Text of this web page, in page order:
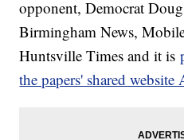
opponent, Democrat
Birmingham News,
Huntsville Times and it is
the papers' shared